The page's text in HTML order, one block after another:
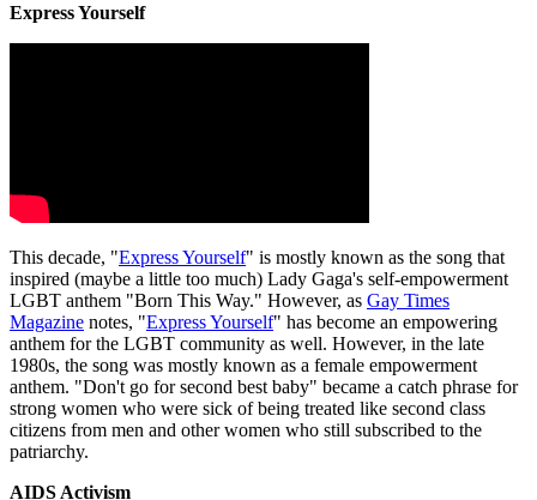
Express Yourself
This decade, "Express Yourself" is mostly known as the song that
inspired (maybe a little too much) Lady Gaga's self-empowerment
LGBT anthem "Born This Way." However, as Gay Times
Magazine notes, "Express Yourself" has become an empowering
anthem for the LGBT community as well. However, in the late
1980s, the song was mostly known as a female empowerment
anthem. "Don't go for second best baby" became a catch phrase for
strong women who were sick of being treated like second class
citizens from men and other women who still subscribed to the
patriarchy.
AIDS Activism